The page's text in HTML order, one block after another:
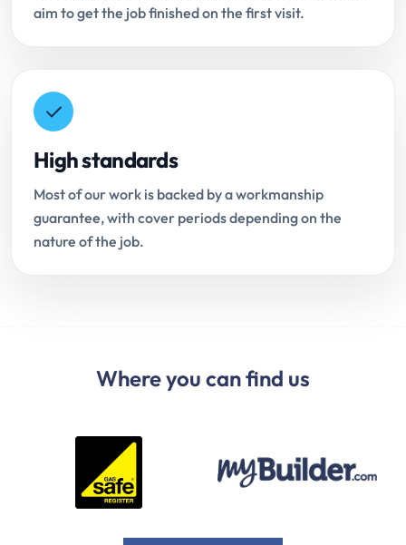
aim to get the job finished on the first visit.
High standards
Most of our work is backed by a workmanship
guarantee, with cover periods depending on the
nature of the job.
Where you can find us